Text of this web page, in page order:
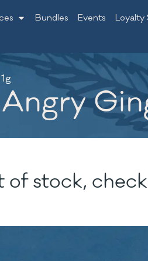
Bundles Events
Loyalty
stock,